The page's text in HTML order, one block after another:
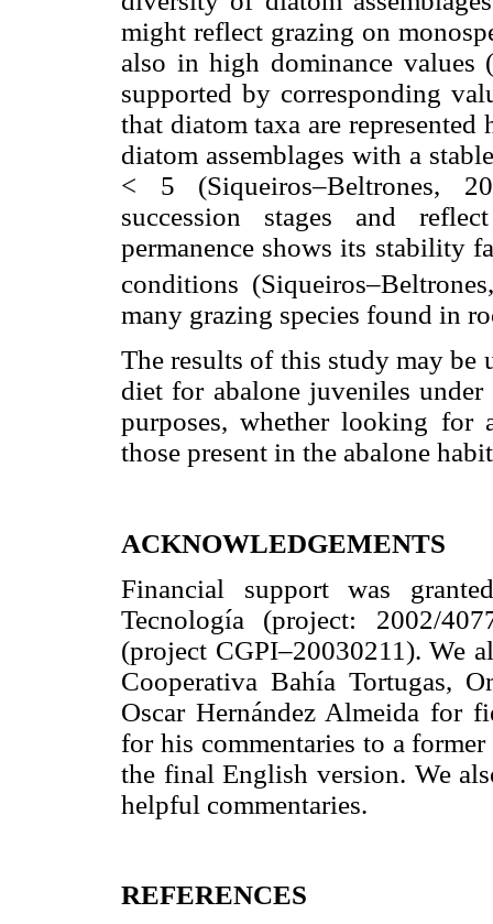
might reflect grazing on
also in high dominance values
supported by corresponding
that diatom taxa are
diatom assemblages with a
< 5 (Siqueiros–Beltrones,
succession stages and
permanence shows its stability
conditions
many grazing species found in
The results of this study may be
diet for abalone juveniles
purposes, whether looking for
those present in the abalone
ACKNOWLEDGEMENTS
Financial support was
Tecnología (project: 2002/
(project CGPI–20030211). We
Cooperativa Bahía Tortugas,
Oscar Hernández Almeida for
for his commentaries to a
the final English version. We
helpful commentaries.
REFERENCES